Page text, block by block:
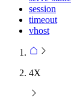
session
timeout
vhost
4X